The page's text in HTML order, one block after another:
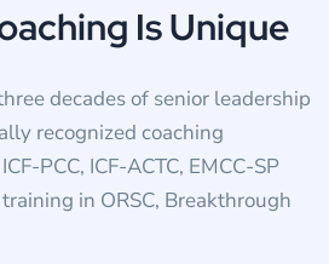
aching IsUnique
decades of senior leadership
recognized coaching
PCC, ICF-ACTC, EMCC-SP
in ORSC, Breakthrough